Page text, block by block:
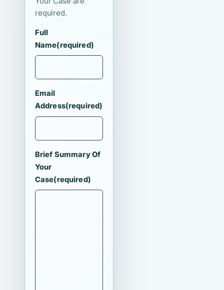
required.
Full
Name(required)
Email
Address(required)
Brief Summary Of
Your
Case(required)